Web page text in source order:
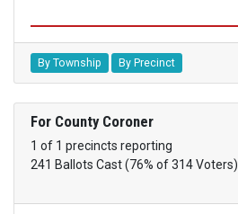
By Township By Precinct
For County Coroner
1 of 1 precincts reporting
241 Ballots Cast (76% of 314 Voters)